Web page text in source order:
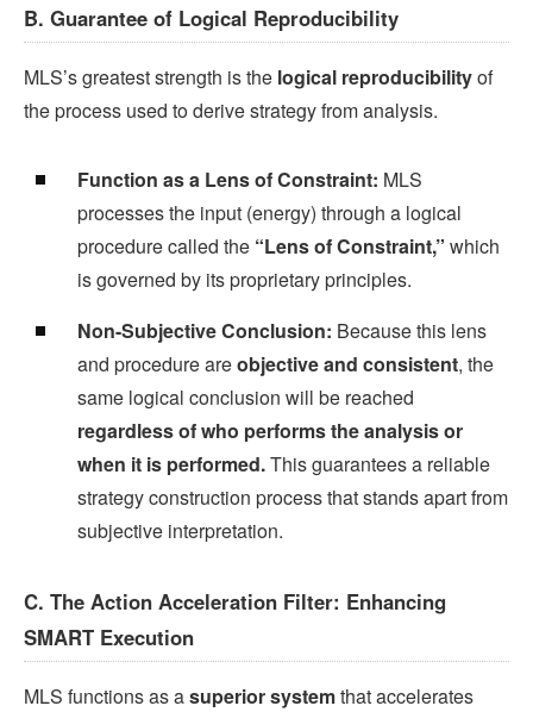
B. Guarantee of Logical Reproducibility
MLS’s greatest strength is the logical reproducibilityof
the process used to derive strategy from analysis.
Function as a Lens of Constraint: MLS
processes the input (energy) through a logical
procedure called the “Lens of Constraint,” which
is governed by its proprietary principles.
Non-Subjective Conclusion: Because this lens
and procedure areobjective and consistent, the
same logical conclusion will be reached
regardless of who performs the analysis or
when it is performed.This guarantees a reliable
strategy construction process that stands apart from
subjective interpretation.
C. The Action Acceleration Filter: Enhancing
SMART Execution
MLS functions as asuperior systemthat accelerates